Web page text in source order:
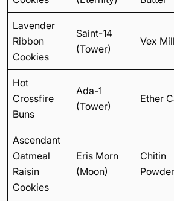
Lavender
Ribbon
Cookies
Saint-14
(Tower)
Vex
Hot
Crossfire
Buns
Ada-1
(Tower)
Ether
Ascendant
Oatmeal
Raisin
Cookies
Eris Morn
(Moon)
Chitin
Powder